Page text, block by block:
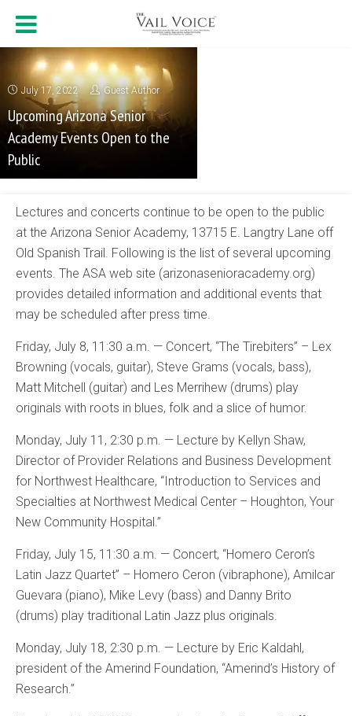
July 17, 2022 Guest Author
Upcoming Arizona Senior
Academy Events Open to the
Public
Lectures and concerts continue to be open to the public
at the Arizona Senior Academy, 13715 E. Langtry Lane off
Old Spanish Trail. Following is the list of several upcoming
events. The ASA web site (arizonasenioracademy.org)
provides detailed information and additional events that
may be scheduled after press time.
Friday, July 8, 11:30 a.m. — Concert, “The Tirebiters” – Lex
Browning (vocals, guitar), Steve Grams (vocals, bass),
Matt Mitchell (guitar) and Les Merrihew (drums) play
originals with roots in blues, folk and a slice of humor.
Monday, July 11, 2:30 p.m. — Lecture by Kellyn Shaw,
Director of Provider Relations and Business Development
for Northwest Healthcare, “Introduction to Services and
Specialties at Northwest Medical Center – Houghton, Your
New Community Hospital.”
Friday, July 15, 11:30 a.m. — Concert, “Homero Ceron’s
Latin Jazz Quartet” – Homero Ceron (vibraphone), Amilcar
Guevara (piano), Mike Levy (bass) and Danny Brito
(drums) play traditional Latin Jazz plus originals.
Monday, July 18, 2:30 p.m. — Lecture by Eric Kaldahl,
president of the Amerind Foundation, “Amerind’s History of
Research.”